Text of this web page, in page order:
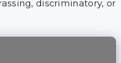
discriminatory, or